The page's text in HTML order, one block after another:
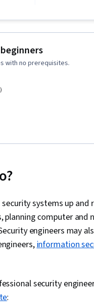
Monitoring,
Service
Network
Monitoring,
Threat
Planning
Security,
Network
Network
Networking,
Virtual
with no prerequisites.
security systems up
computer and
engineers may
information
security
: